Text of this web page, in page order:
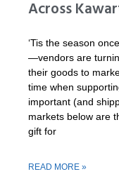
Across
‘Tis the season
—vendors are
their goods to
time when
important (and
markets below are
gift for
READ MORE »